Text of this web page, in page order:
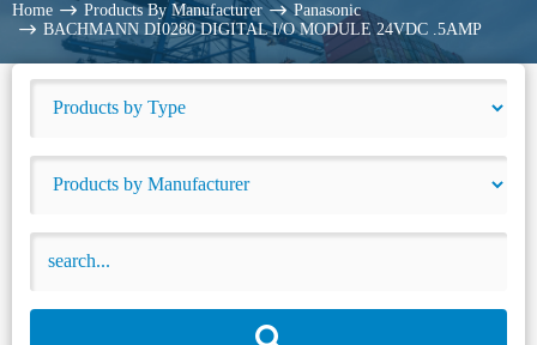
Home Products By Manufacturer
Panasonic
BACHMANN DI0280 DIGITAL I/O MODULE 24VDC .5AMP